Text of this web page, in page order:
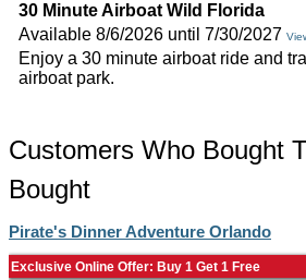
30 Minute Airboat Wild Florida
Available 8/6/2026 until 7/30/2027
Enjoy a 30 minute airboat ride and
airboat park.
Customers Who Bought
Bought
Pirate's Dinner Adventure Orlando
Exclusive Online Offer: Buy 1 Get 1 Free